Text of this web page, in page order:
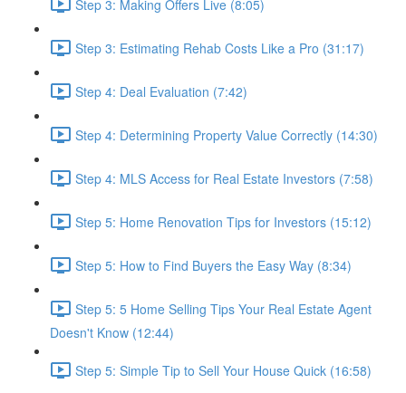
Step 3: Making Offers Live (8:05)
Step 3: Estimating Rehab Costs Like a Pro (31:17)
Step 4: Deal Evaluation (7:42)
Step 4: Determining Property Value Correctly (14:30)
Step 4: MLS Access for Real Estate Investors (7:58)
Step 5: Home Renovation Tips for Investors (15:12)
Step 5: How to Find Buyers the Easy Way (8:34)
Step 5: 5 Home Selling Tips Your Real Estate Agent
Doesn't Know (12:44)
Step 5: Simple Tip to Sell Your House Quick (16:58)